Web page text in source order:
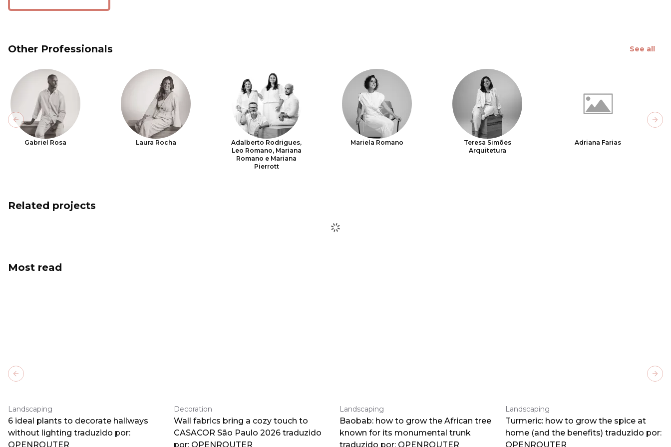
Other Professionals See all
Gabriel Rosa Laura Rocha
Adalberto Rodrigues,
Leo Romano, Mariana
Romano e Mariana
Pierrott
Mariela Romano
Teresa Simões
Arquitetura
Adriana Farias
Previous slide
Related projects
Most read
Landscaping
6 ideal plants to decorate hallways
without lighting traduzido por:
OPENROUTER
Decoration
Wall fabrics bring a cozy touch to
CASACOR São Paulo 2026 traduzido
por: OPENROUTER
Landscaping
Baobab: how to grow the African tree
known for its monumental trunk
traduzido por: OPENROUTER
Landscaping
Turmeric: how to grow the spice at
home (and the benefits) traduzido por:
OPENROUTER
Previous slide